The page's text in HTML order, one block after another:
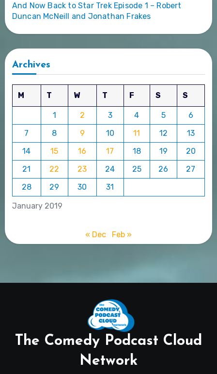
And Now Back to Star Trek Episode 1 – Robert
Duncan McNeill and Jonathan Frakes
Archives
January 2019
M T W T F S S
1 2 3 4 5
6
7
8 9 10 11 12
13
14
15 16 17 18 19
20
21
22 23 24 25 26
27
28
29 30 31
« Dec Feb »
The Comedy Podcast Cloud
Network